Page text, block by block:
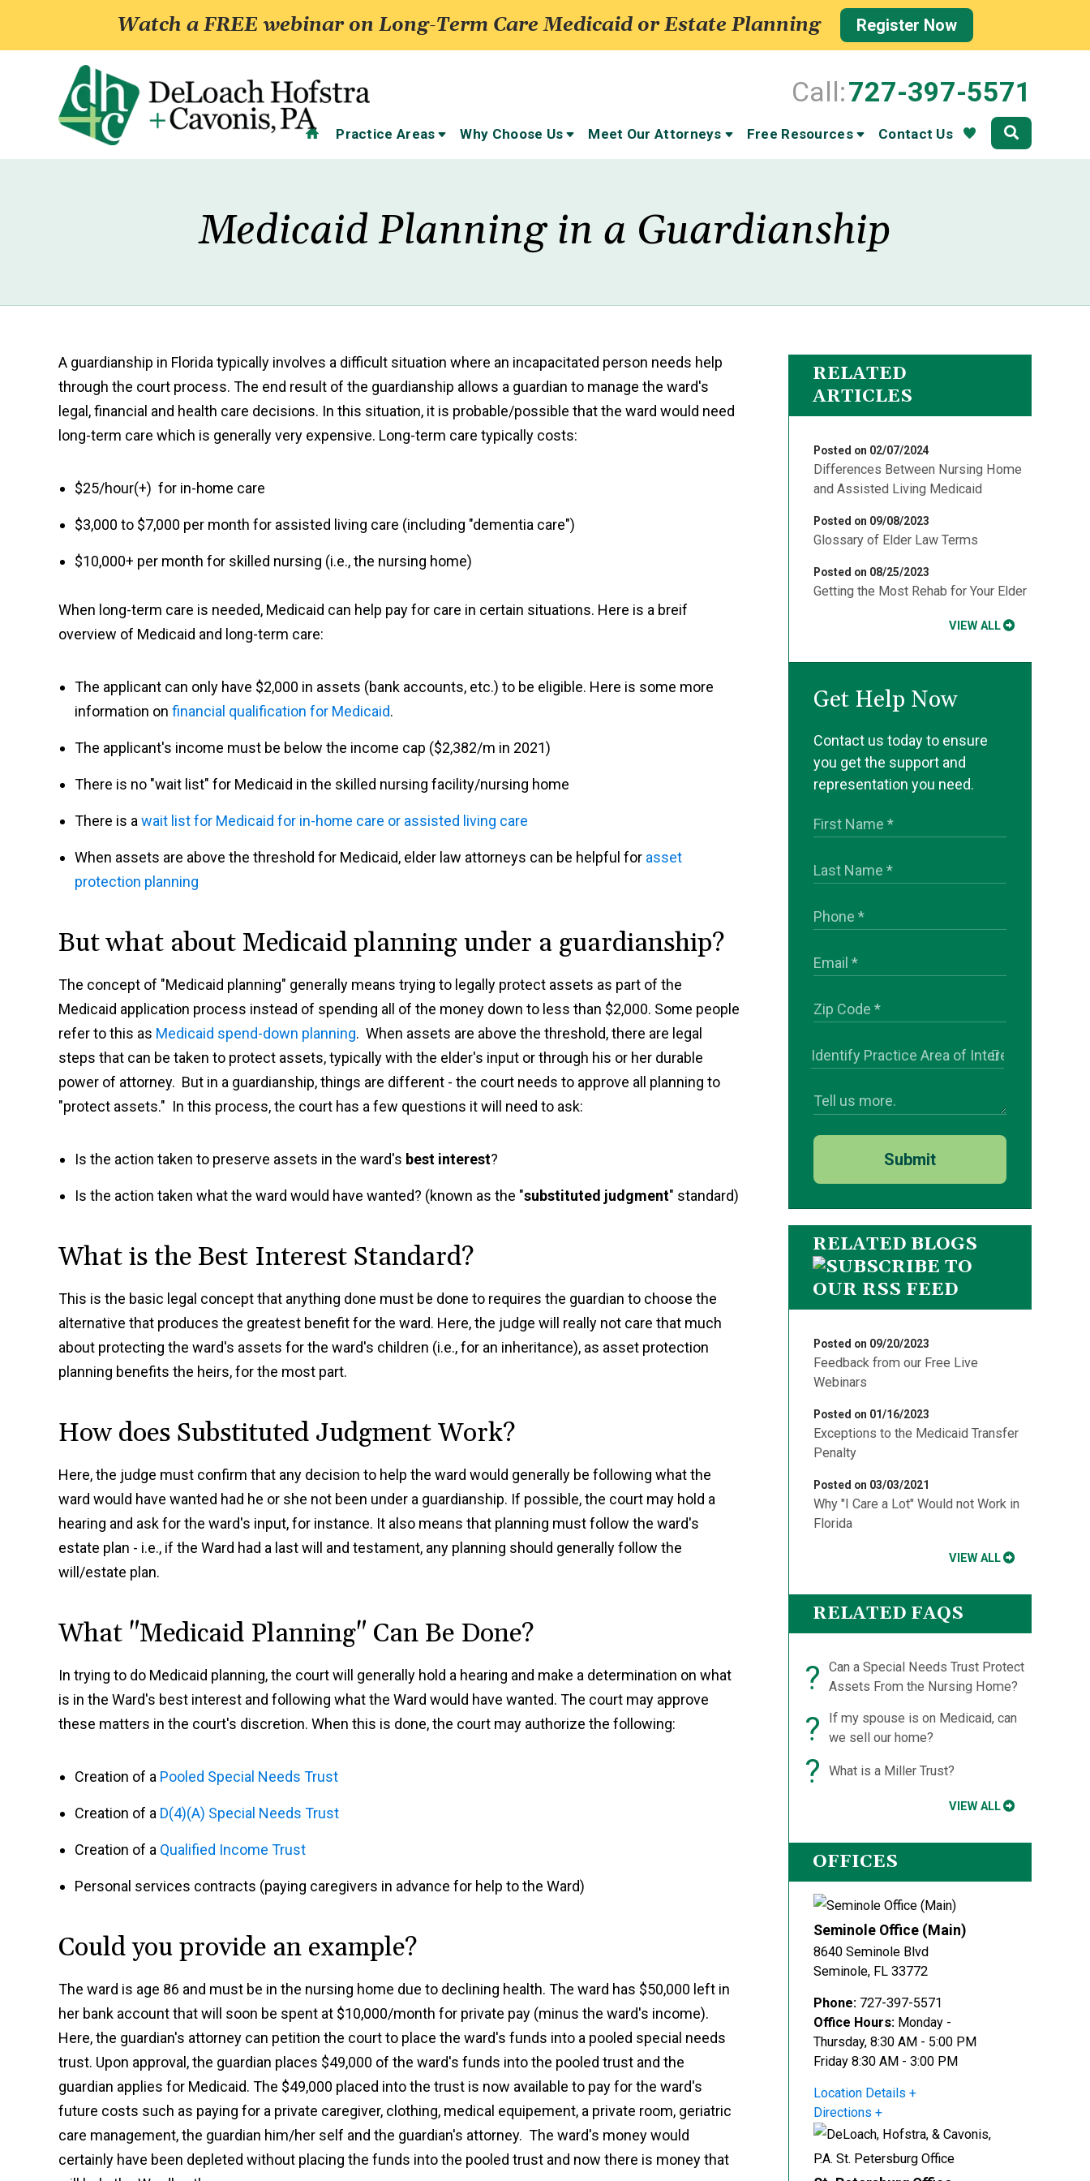
Watch a FREE webinar on Long-Term Care Medicaid or Estate Planning Register Now
Call:727-397-5571
Home
Practice Areas Why Choose Us Meet Our Attorneys Free Resources Contact Us Community
Medicaid Planning in a Guardianship
A guardianship in Florida typically involves a difficult situation where an incapacitated person needs help
through the court process. The end result of the guardianship allows a guardian to manage the ward's
legal, financial and health care decisions. In this situation, it is probable/possible that the ward would need
long-term care which is generally very expensive. Long-term care typically costs:
$25/hour(+) for in-home care
$3,000 to $7,000 per month for assisted living care (including "dementia care")
$10,000+ per month for skilled nursing (i.e., the nursing home)
When long-term care is needed, Medicaid can help pay for care in certain situations. Here is a breif
overview of Medicaid and long-term care:
The applicant can only have $2,000 in assets (bank accounts, etc.) to be eligible. Here is some more
information on financial qualification for Medicaid.
The applicant's income must be below the income cap ($2,382/m in 2021)
There is no "wait list" for Medicaid in the skilled nursing facility/nursing home
There is await list for Medicaid for in-home care or assisted living care
When assets are above the threshold for Medicaid, elder law attorneys can be helpful for asset
protection planning
But what about Medicaid planning under a guardianship?
The concept of "Medicaid planning" generally means trying to legally protect assets as part of the
Medicaid application process instead of spending all of the money down to less than $2,000. Some people
refer to this as Medicaid spend-down planning. When assets are above the threshold, there are legal
steps that can be taken to protect assets, typically with the elder's input or through his or her durable
power of attorney. But in a guardianship, things are different - the court needs to approve all planning to
"protect assets." In this process, the court has a few questions it will need to ask:
Is the action taken to preserve assets in the ward's best interest?
Is the action taken what the ward would have wanted? (known as the "substituted judgment" standard)
What is the Best Interest Standard?
This is the basic legal concept that anything done must be done to requires the guardian to choose the
alternative that produces the greatest benefit for the ward. Here, the judge will really not care that much
about protecting the ward's assets for the ward's children (i.e., for an inheritance), as asset protection
planning benefits the heirs, for the most part.
How does Substituted Judgment Work?
Here, the judge must confirm that any decision to help the ward would generally be following what the
ward would have wanted had he or she not been under a guardianship. If possible, the court may hold a
hearing and ask for the ward's input, for instance. It also means that planning must follow the ward's
estate plan - i.e., if the Ward had a last will and testament, any planning should generally follow the
will/estate plan.
What "Medicaid Planning" Can Be Done?
In trying to do Medicaid planning, the court will generally hold a hearing and make a determination on what
is in the Ward's best interest and following what the Ward would have wanted. The court may approve
these matters in the court's discretion. When this is done, the court may authorize the following:
Creation of a Pooled Special Needs Trust
Creation of a D(4)(A) Special Needs Trust
Creation of a Qualified Income Trust
Personal services contracts (paying caregivers in advance for help to the Ward)
Could you provide an example?
The ward is age 86 and must be in the nursing home due to declining health. The ward has $50,000 left in
her bank account that will soon be spent at $10,000/month for private pay (minus the ward's income).
Here, the guardian's attorney can petition the court to place the ward's funds into a pooled special needs
trust. Upon approval, the guardian places $49,000 of the ward's funds into the pooled trust and the
guardian applies for Medicaid. The $49,000 placed into the trust is now available to pay for the ward's
future costs such as paying for a private caregiver, clothing, medical equipement, a private room, geriatric
care management, the guardian him/her self and the guardian's attorney. The ward's money would
certainly have been depleted without placing the funds into the pooled trust and now there is money that
RELATED
ARTICLES
Posted on 02/07/2024
Differences Between Nursing Home
and Assisted Living Medicaid
Posted on 09/08/2023
Glossary of Elder Law Terms
Posted on 08/25/2023
Getting the Most Rehab for Your Elder
VIEW ALL
Get Help Now
Contact us today to ensure
you get the support and
representation you need.
Submit
RELATED BLOGS
Posted on 09/20/2023
Feedback from our Free Live
Webinars
Posted on 01/16/2023
Exceptions to the Medicaid Transfer
Penalty
Posted on 03/03/2021
Why "I Care a Lot" Would not Work in
Florida
VIEW ALL
RELATED FAQS
?
Can a Special Needs Trust Protect
Assets From the Nursing Home?
?
If my spouse is on Medicaid, can
we sell our home?
? What is a Miller Trust?
VIEW ALL
OFFICES
Seminole Office (Main)
8640 Seminole Blvd
Seminole, FL 33772
Phone: 727-397-5571
Office Hours: Monday -
Thursday, 8:30 AM - 5:00 PM
Friday 8:30 AM - 3:00 PM
Location Details
Directions